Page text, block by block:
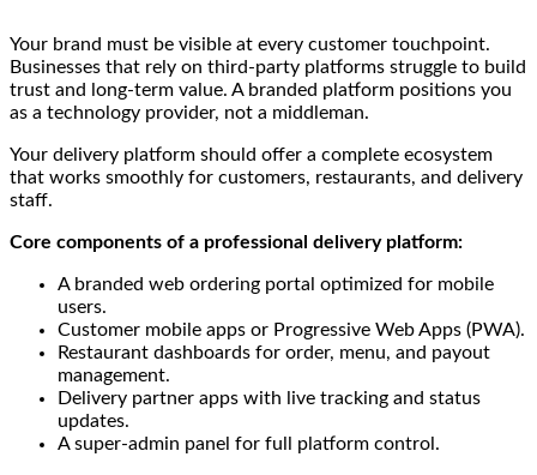
Your brand must be visible at every customer touchpoint.
Businesses that rely on third-party platforms struggle to build
trust and long-term value. A branded platform positions you
as a technology provider, not a middleman.
Your delivery platform should offer a complete ecosystem
that works smoothly for customers, restaurants, and delivery
staff.
Core components of a professional delivery platform:
A branded web ordering portal optimized for mobile
users.
Customer mobile apps or Progressive Web Apps (PWA).
Restaurant dashboards for order, menu, and payout
management.
Delivery partner apps with live tracking and status
updates.
A super-admin panel for full platform control.